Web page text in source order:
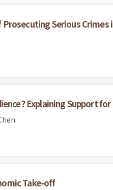
Serious
Explaining Support
Take-off